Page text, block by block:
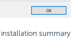
installation summary